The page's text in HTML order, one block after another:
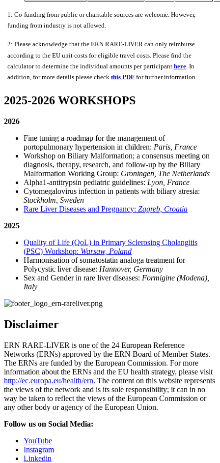
1: Co-funding from public or charitable sources are welcome. However,
funding from industry is not allowed.
2: Please acknowledge that the ERN RARE-LIVER can only reimburse
according to the EU unit costs for eligible travel costs. Please find the
calculator to determine the individual amounts per participant here. In
addition, for more details please check this PDFfor further information.
2025-2026 WORKSHOPS
2026
Fine tuning a roadmap for the management of
portopulmonary hypertension in children: Paris, France
Workshop on Biliary Malformation; a consensus meeting on
diagnosis, therapy, research, and follow-up by the Biliary
Malformation Working Group: Groningen, The Netherlands
Alpha1-antitrypsin pediatric guidelines: Lyon, France
Cytomegalovirus infection in patients with biliary atresia:
Stockholm, Sweden
Rare Liver Diseases and Pregnancy: Zagreb, Croatia
2025
Quality of Life (QoL) in Primary Sclerosing Cholangitis
(PSC) Workshop: Warsaw, Poland
Harmonisation of somatostatin analoga treatment for
Polycystic liver disease: Hannover, Germany
Sex and Gender in rare liver diseases: Formigine (Modena),
Italy
Disclaimer
ERN RARE-LIVER is one of the 24 European Reference
Networks (ERNs) approved by the ERN Board of Member States.
The ERNs are funded by the European Commission. For more
information about the ERNs and the EU health strategy, please visit
http://ec.europa.eu/health/ern. The content on this website represents
the views of the network and is its sole responsibility; it can in no
way be taken to reflect the views of the European Commission or
any other body or agency of the European Union.
Follow us on Social Media:
YouTube
Instagram
Linkedin